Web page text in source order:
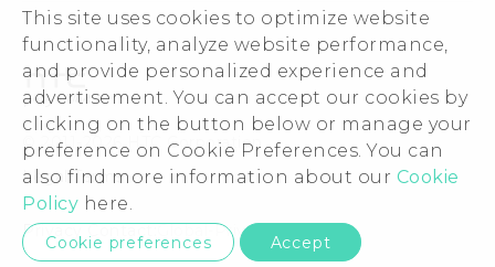
This site uses cookies to optimize website
functionality, analyze website performance,
and provide personalized experience and
advertisement. You can accept our cookies by
clicking on the button below or manage your
preference on Cookie Preferences. You can
also find more information about our Cookie
Policy here.
Cookie preferences Accept
Pusat Dukungan
© 2011-2026 HTC Corporation
Legal Terms
Privacy Contact: Global-Privacy@htc.com